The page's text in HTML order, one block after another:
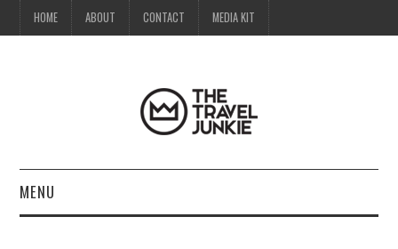
HOME ABOUT CONTACT MEDIA KIT
MENU